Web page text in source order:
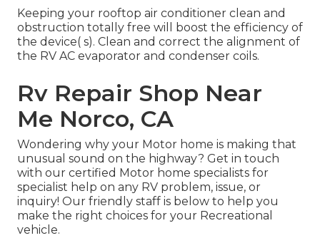
Keeping your rooftop air conditioner clean and
obstruction totally free will boost the efficiency of
the device( s). Clean and correct the alignment of
the RV AC evaporator and condenser coils.
Rv Repair Shop Near
Me Norco, CA
Wondering why your Motor home is making that
unusual sound on the highway? Get in touch
with our certified Motor home specialists for
specialist help on any RV problem, issue, or
inquiry! Our friendly staff is below to help you
make the right choices for your Recreational
vehicle.